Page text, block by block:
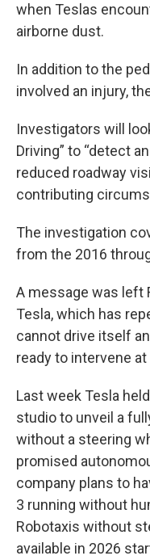
when Teslas
airborne dust.
In addition to the
involved an injury,
Investigators will
Driving” to “detect
reduced roadway
contributing
The investigation
from the 2016
A message was left
Tesla, which has
cannot drive itself
ready to intervene
Last week Tesla
studio to unveil a
without a steering
promised
company plans to
3 running without
Robotaxis without
available in 2026